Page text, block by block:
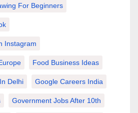
For Beginners
Instagram
Food Business Ideas
Delhi Google Careers India
Government Jobs After 10th